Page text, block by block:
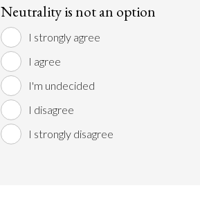
Neutrality is not an option
I strongly agree
I agree
I'm undecided
I disagree
I strongly disagree